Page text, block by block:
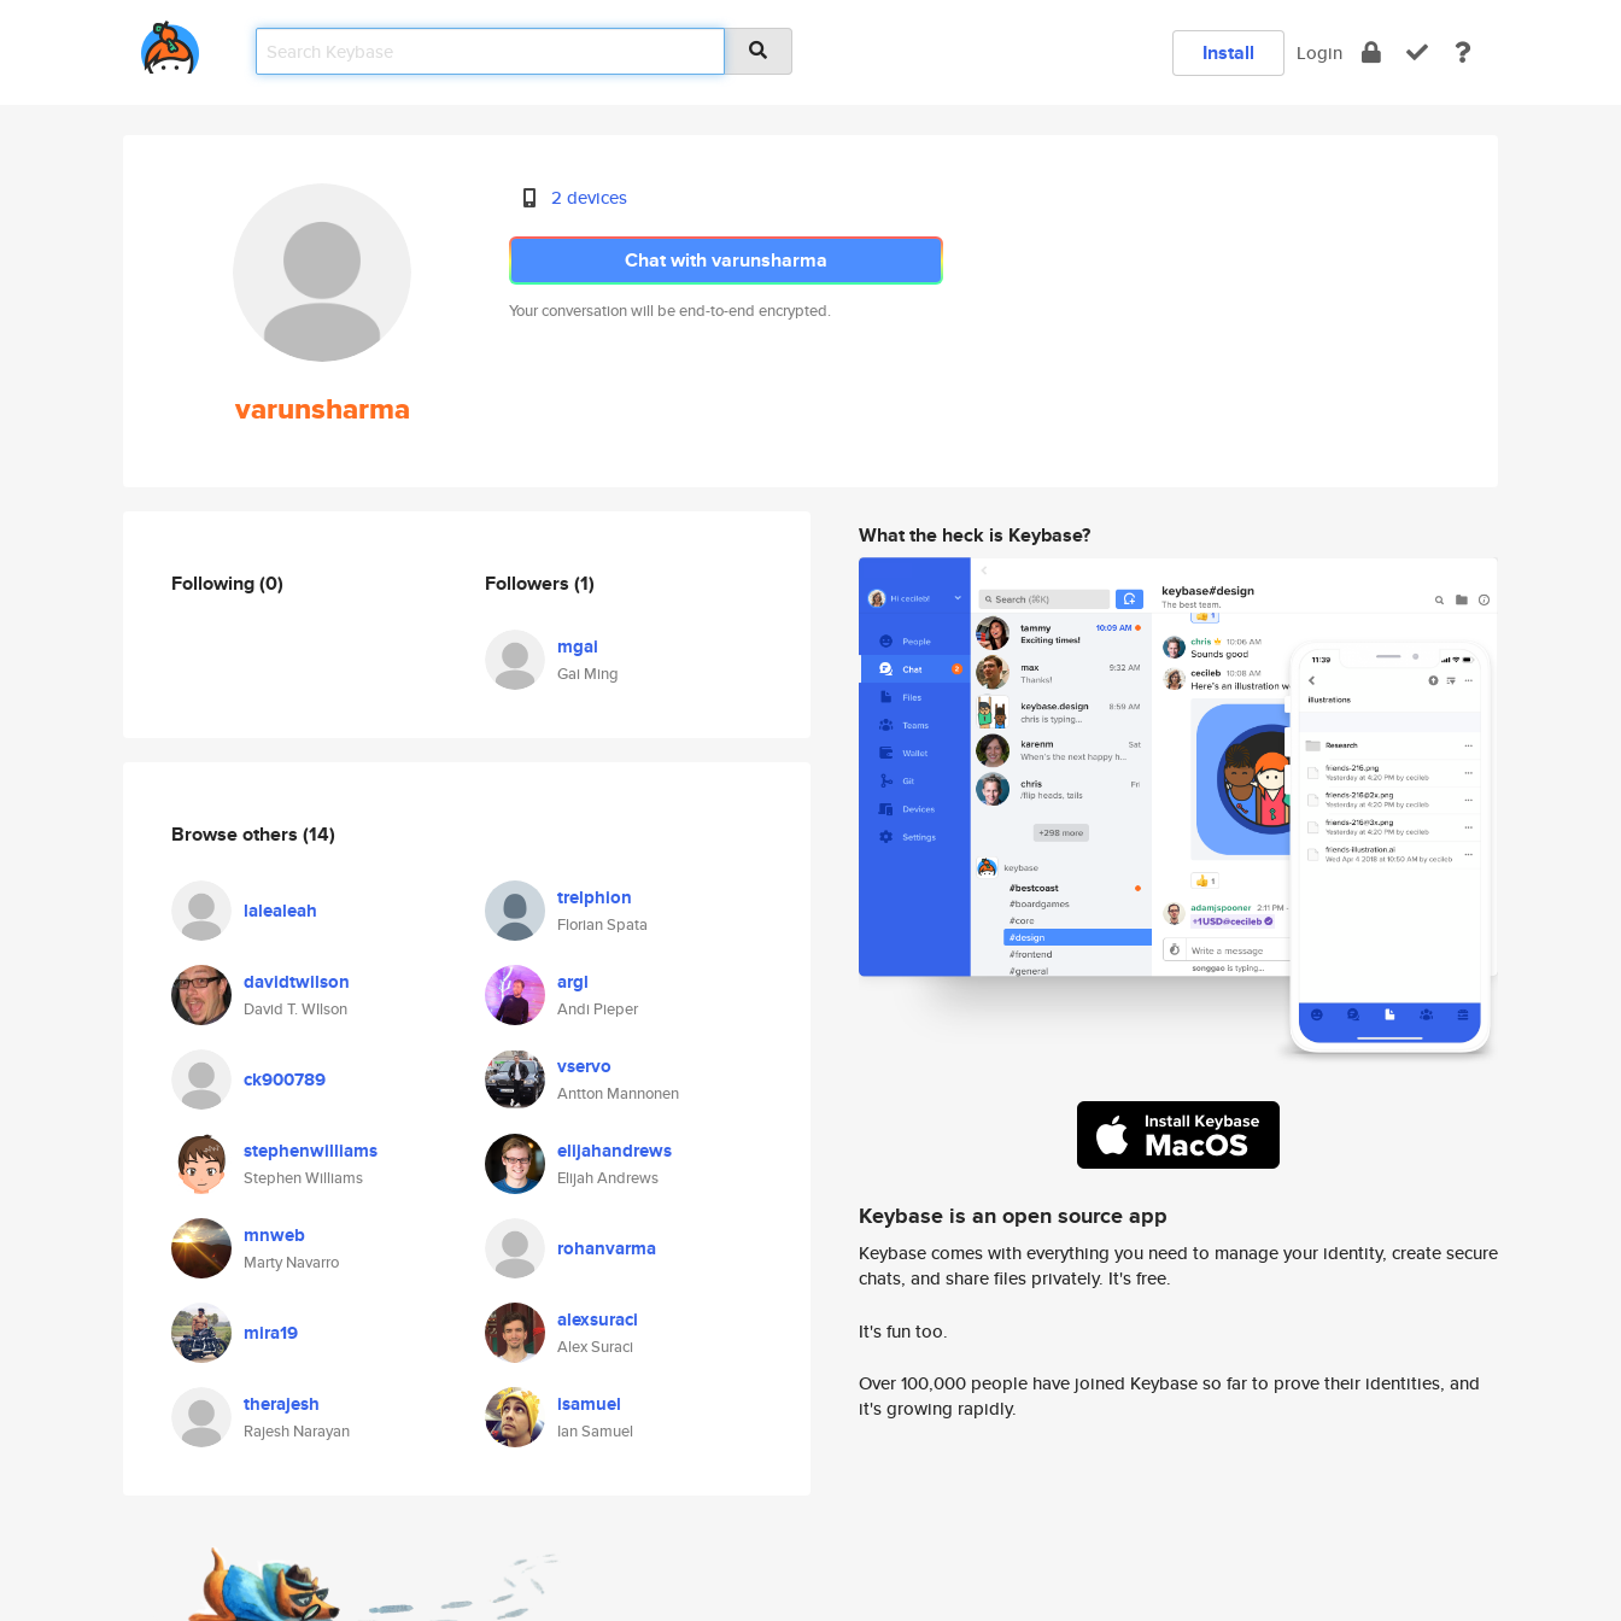
Install Login
varunsharma
2 devices
Chat with varunsharma
Your conversation will be end-to-end encrypted.
Following(0) Followers (1)
mgai
Gai Ming
Browse others (14)
lalealeah trelphion
Florian Spata
davidtwilson
David T. WIlson
argl
Andi Pieper
ck900789 vservo
Antton Mannonen
stephenwilliams
Stephen Williams
elijahandrews
Elijah Andrews
mnweb
Marty Navarro
rohanvarma
mira19 alexsuraci
Alex Suraci
therajesh
Rajesh Narayan
isamuel
Ian Samuel
What the heck is Keybase?
Keybase is an open source app
Keybase comes with everything you need to manage your identity, create secure
chats, and share files privately. It's free.
It's fun too.
Over 100,000 people have joined Keybase so far to prove their identities, and
it's growing rapidly.